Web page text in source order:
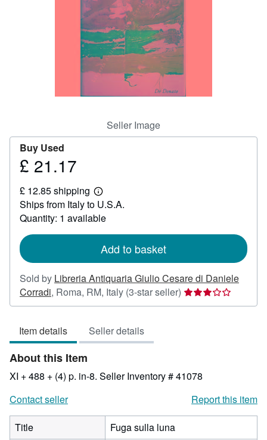
CLOSE
Seller Image
Buy Used
Price
21.17
£ 21.17
£ 12.85 shipping
Learn
more
about
shipping
Ships from Italy to U.S.A.
Quantity: 1 available
Add to basket
Sold by Libreria Antiquaria Giulio Cesare di Daniele
Corradi, Roma, RM, Italy (3-star seller) Seller
rating
stars
Item details Seller details
About this Item
XI + 488 + (4) p. in-8. Seller Inventory # 41078
Contact seller
Report this item
Title
Fuga sulla luna